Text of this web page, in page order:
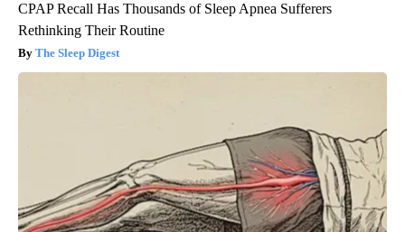
CPAP Recall Has Thousands of Sleep Apnea Sufferers
Rethinking Their Routine
The Sleep Digest